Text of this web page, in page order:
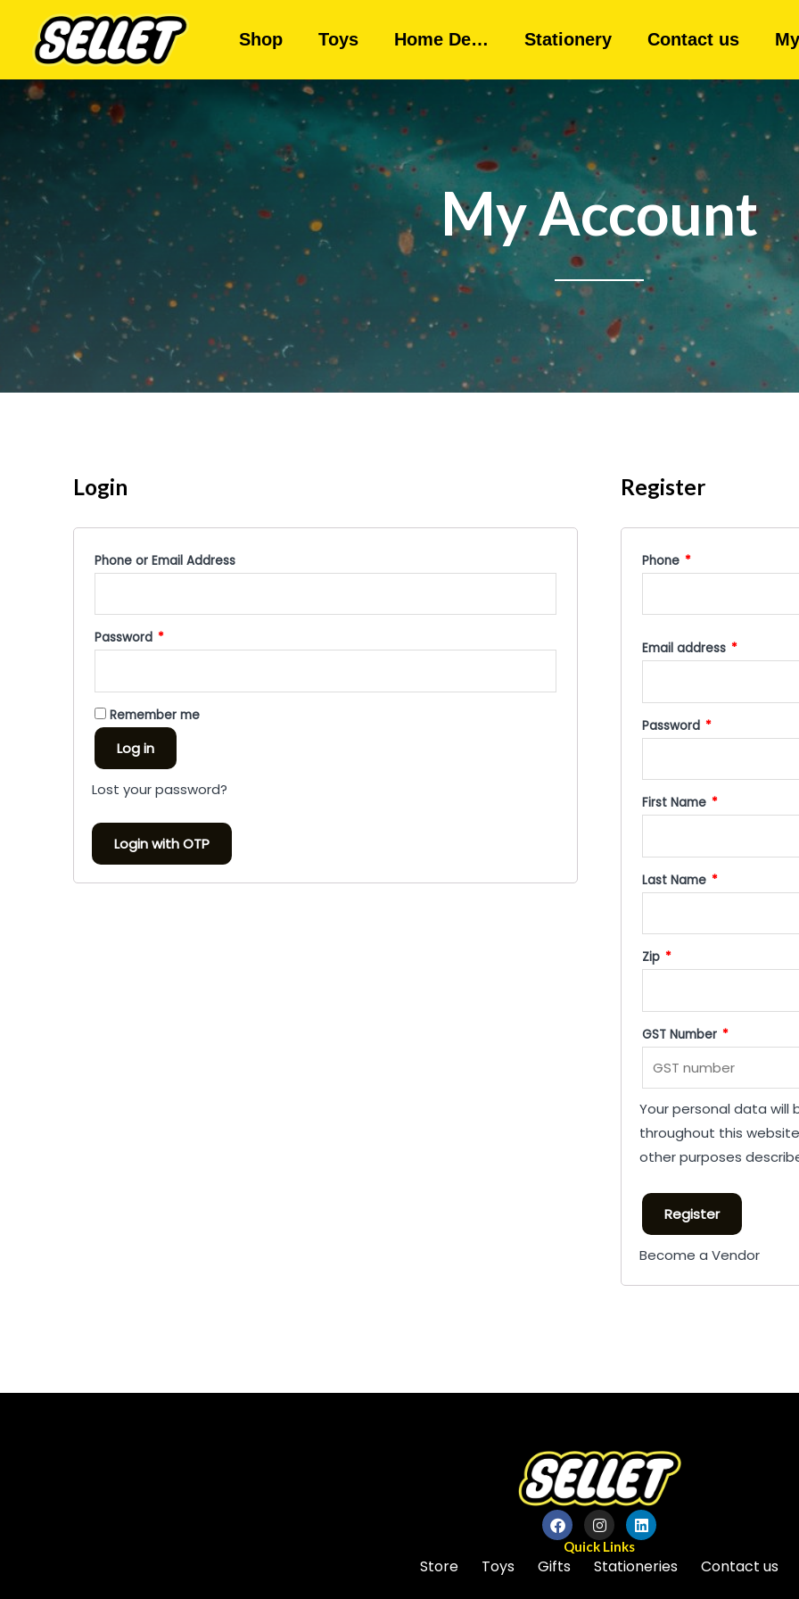
Shop Toys Home De… Stationery Contact us
My Account
Login
Phone or Email Address
Password *
Remember me
Log in
Lost your password?
Login with OTP
Register
Phone *
Email address *
Password *
First Name *
Last Name *
Zip *
GST Number *
Your personal data will
throughout this
other purposes
Register
Become a Vendor
Quick Links
Store Toys Gifts Stationeries Contact us